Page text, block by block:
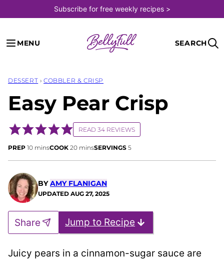
to
content
Subscribe for free weekly recipes >
MENU SEARCH
DESSERT › COBBLER & CRISP
Easy Pear Crisp
READ 34 REVIEWS
PREP 10minutes
minsCOOK 20minutes
minsSERVINGS 5
BYAMY FLANIGAN
UPDATED AUG 27, 2025
Jump to Recipe
Share
Juicy pears in a cinnamon-sugar sauce are